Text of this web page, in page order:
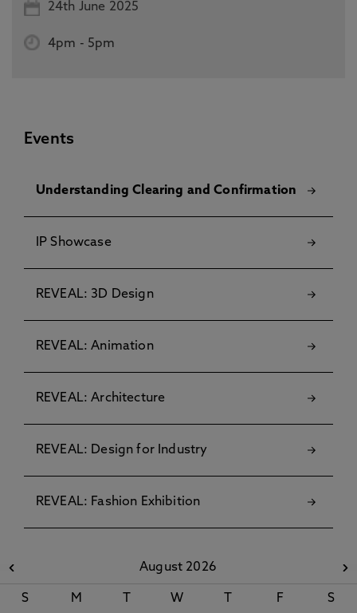
24th June 2025
4pm - 5pm
Events
Understanding Clearing and Confirmation
IP Showcase
REVEAL: 3D Design
REVEAL: Animation
REVEAL: Architecture
REVEAL: Design for Industry
REVEAL: Fashion Exhibition
August 2026
S M W F S